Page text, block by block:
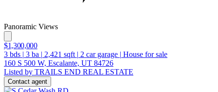
Panoramic Views
$1,300,000
3 bds | 3 ba | 2,421 sqft | 2 car garage | House for sale
160 S 500 W, Escalante, UT 84726
Listed by TRAILS END REAL ESTATE
Contact agent